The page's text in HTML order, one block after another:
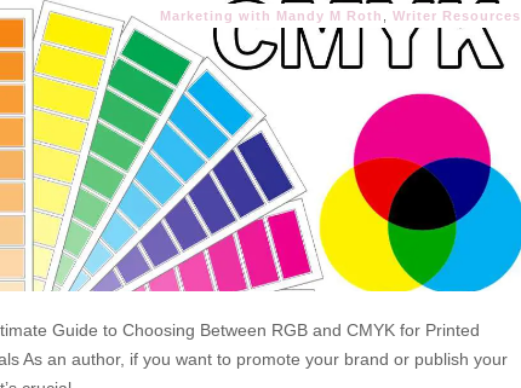
Marketing with Mandy M Roth Writer Resources
Guide to Choosing Between RGB and CMYK for Printed
As an author, if you want to promote your brand or publish your